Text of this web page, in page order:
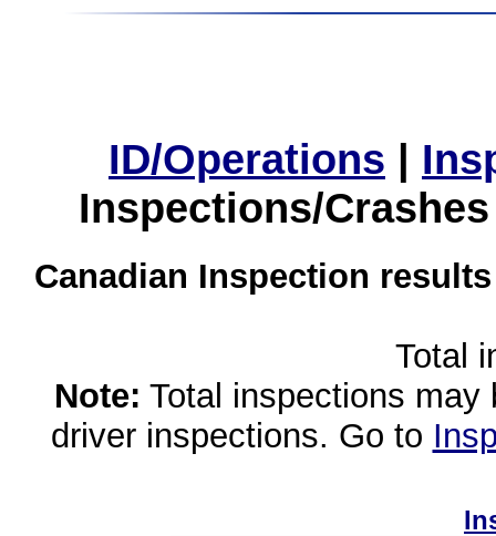
ID/Operations |
Inspections/
Canadian Inspection
Total
Note: Total inspections
driver inspections. Go to